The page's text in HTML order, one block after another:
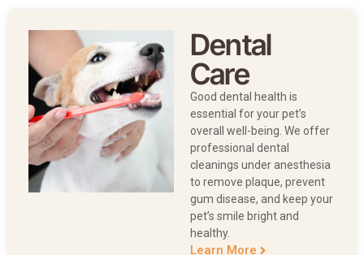
Dental
Care
Good dental health is
essential for your pet’s
overall well-being. We offer
professional dental
cleanings under anesthesia
to remove plaque, prevent
gum disease, and keep your
pet’s smile bright and
healthy.
Learn More